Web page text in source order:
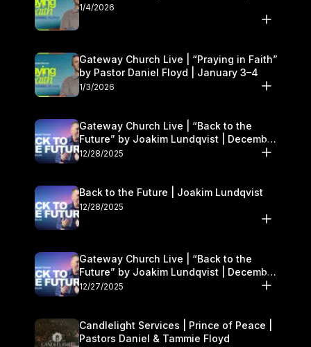
1/4/2026
Gateway Church Live | “Praying in Faith”
by Pastor Daniel Floyd | January 3–4
1/3/2026
Gateway Church Live | “Back to the
Future” by Joakim Lundqvist | December
27–28
12/28/2025
Back to the Future | Joakim Lundqvist
12/28/2025
Gateway Church Live | “Back to the
Future” by Joakim Lundqvist | December
27–28
12/27/2025
Candlelight Services | Prince of Peace |
Pastors Daniel & Tammie Floyd